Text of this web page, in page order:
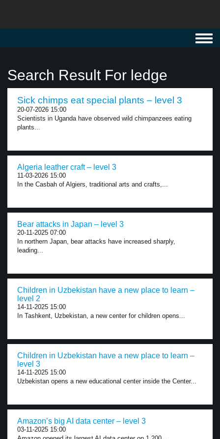
Search Result For ledge
Sick chimps eat special plants – level 3
20-07-2026 15:00
Scientists in Uganda have observed wild chimpanzees eating
plants...
Algeria leather craft – level 3
11-03-2026 15:00
In the Casbah of Algiers, traditional arts and crafts,...
Bear attacks in Japan – level 3
20-11-2025 07:00
In northern Japan, bear attacks have increased sharply,
leading...
Children in Uzbekistan have a new place to learn –
level 2
14-11-2025 15:00
In Tashkent, Uzbekistan, a new center for children opens...
Children in Uzbekistan have a new place to learn –
level 3
14-11-2025 15:00
Uzbekistan opens a new educational center inside the Center...
Amazon’s big AI data center – level 3
03-11-2025 15:00